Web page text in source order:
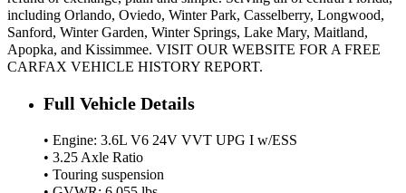
including Orlando, Oviedo, Winter Park, Casselberry, Longwood,
Sanford, Winter Garden, Winter Springs, Lake Mary, Maitland,
Apopka, and Kissimmee. VISIT OUR WEBSITE FOR A FREE
CARFAX VEHICLE HISTORY REPORT.
Full Vehicle Details
• Engine: 3.6L V6 24V VVT UPG I w/ESS
• 3.25 Axle Ratio
• Touring suspension